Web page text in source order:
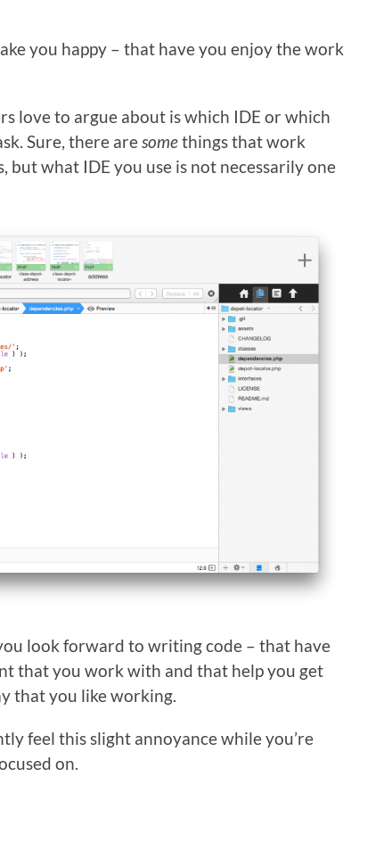
you happy – that have you enjoy the work
love to argue about is which IDE or which
Sure, there are somethings that work
what IDE you use is not necessarily one
look forward to writing code – that have
that you work with and that help you get
that you like working.
feel this slight annoyance while you’re
on.